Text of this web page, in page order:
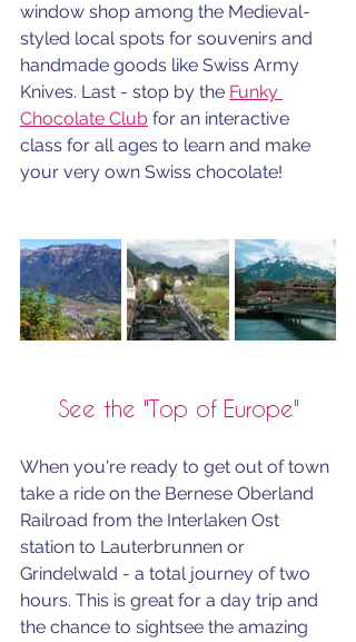
window shop among the Medieval-
styled local spots for souvenirs and
handmade goods like Swiss Army
Knives. Last - stop by the Funky
Chocolate Club for an interactive
class for all ages to learn and make
your very own Swiss chocolate!
See the "Top of Europe"
When you're ready to get out of town
take a ride on the Bernese Oberland
Railroad from the Interlaken Ost
station to Lauterbrunnen or
Grindelwald - a total journey of two
hours. This is great for a day trip and
the chance to sightsee the amazing